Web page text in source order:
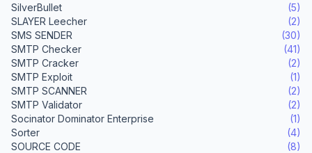
SilverBullet
(5)
SLAYER Leecher
(2)
SMS SENDER
(30)
SMTP Checker
(41)
SMTP Cracker
(2)
SMTP Exploit
(1)
SMTP SCANNER
(2)
SMTP Validator
(2)
Socinator Dominator Enterprise
(1)
Sorter
(4)
SOURCE CODE
(8)